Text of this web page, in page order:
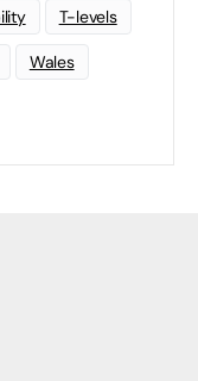
T-levels
Wales